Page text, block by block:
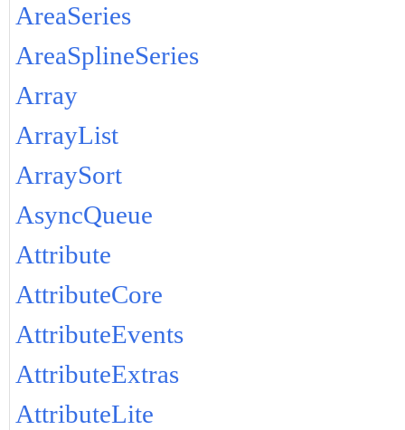
AreaSeries
AreaSplineSeries
Array
ArrayList
ArraySort
AsyncQueue
Attribute
AttributeCore
AttributeEvents
AttributeExtras
AttributeLite